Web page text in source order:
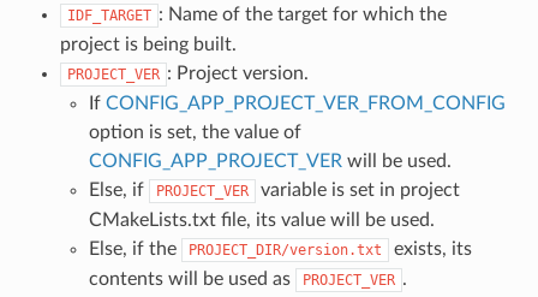
IDF_TARGET : Name of the target for which the
project is being built.
PROJECT_VER : Project version.
If CONFIG_APP_PROJECT_VER_FROM_CONFIG
option is set, the value of
CONFIG_APP_PROJECT_VER will be used.
Else, if
PROJECT_VER
variable is set in project
CMakeLists.txt file, its value will be used.
Else, if the
PROJECT_DIR/version.txt
exists, its
contents will be used as
PROJECT_VER .